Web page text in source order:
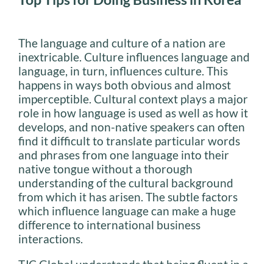
The language and culture of a nation are
inextricable. Culture influences language and
language, in turn, influences culture. This
happens in ways both obvious and almost
imperceptible. Cultural context plays a major
role in how language is used as well as how it
develops, and non-native speakers can often
find it difficult to translate particular words
and phrases from one language into their
native tongue without a thorough
understanding of the cultural background
from which it has arisen. The subtle factors
which influence language can make a huge
difference to international business
interactions.